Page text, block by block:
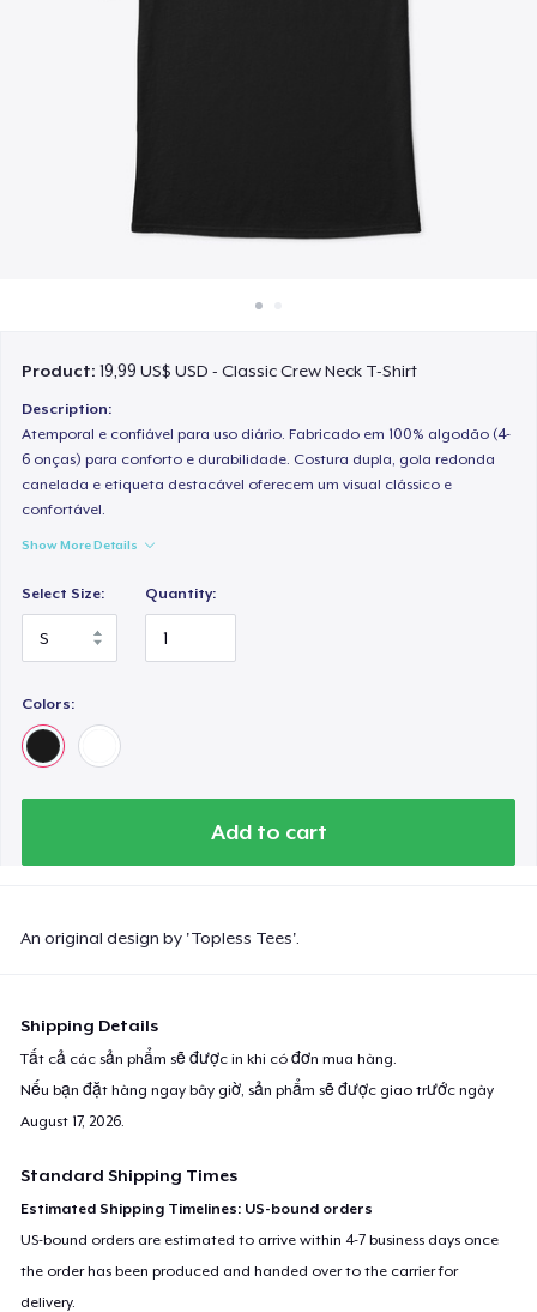
Product:19,99 US$ USD - Classic Crew Neck T-Shirt
Description:
Atemporal e confiável para uso diário. Fabricado em 100% algodão (4-
6 onças) para conforto e durabilidade. Costura dupla, gola redonda
canelada e etiqueta destacável oferecem um visual clássico e
confortável.
Show More Details
Select Size: Quantity:
Colors:
Add to cart
An original design by 'Topless Tees'.
Shipping Details
Tất cả các sản phẩm sẽ được in khi có đơn mua hàng.
Nếu bạn đặt hàng ngay bây giờ, sản phẩm sẽ được giao trước ngày
August 17, 2026
Standard Shipping Times
Estimated Shipping Timelines: US-bound orders
US-bound orders are estimated to arrive within 4-7 business days once
the order has been produced and handed over to the carrier for
delivery.